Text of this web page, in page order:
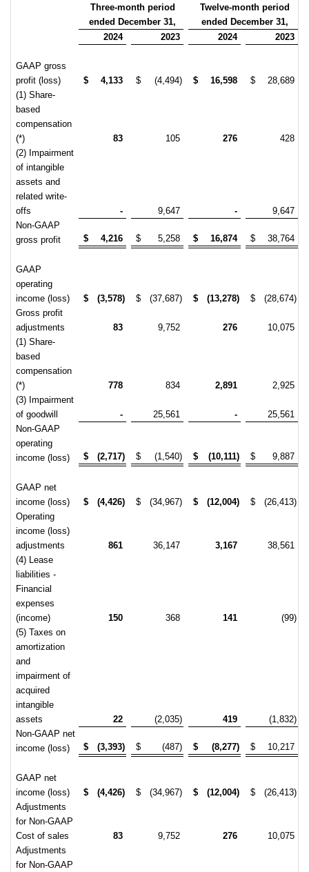
Three-month period
Twelve-month period
ended December 31,
ended December 31,
2024
2023 2024 2023
GAAP gross
profit (loss)
$ 4,133 $ (4,494) $ 16,598 $
28,689
(1) Share-
based
compensation
(*)
83 105 276
428
(2) Impairment
of intangible
assets and
related write-
offs
- 9,647 -
9,647
Non-GAAP
gross profit
$ 4,216 $ 5,258 $ 16,874 $ 38,764
GAAP
operating
income (loss)
$ (3,578) $ (37,687) $ (13,278) $
(28,674)
Gross profit
adjustments
83 9,752 276
10,075
(1) Share-
based
compensation
(*)
778 834 2,891
2,925
(3) Impairment
of goodwill
- 25,561 -
25,561
Non-GAAP
operating
income (loss)
$ (2,717) $ (1,540) $ (10,111) $ 9,887
GAAP net
income (loss)
$ (4,426) $ (34,967) $ (12,004) $
(26,413)
Operating
income (loss)
adjustments
861 36,147 3,167
38,561
(4) Lease
liabilities -
Financial
expenses
(income)
150 368 141
(99)
(5) Taxes on
amortization
and
impairment of
acquired
intangible
assets
22 (2,035) 419
(1,832)
Non-GAAP net
income (loss)
$ (3,393) $ (487) $ (8,277) $ 10,217
GAAP net
income (loss)
$ (4,426) $ (34,967) $ (12,004) $
(26,413)
Adjustments
for Non-GAAP
Cost of sales
83 9,752 276
10,075
Adjustments
for Non-GAAP